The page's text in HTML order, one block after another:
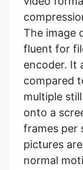
encoder. It
compared
multiple
onto a
frames per
pictures
normal
second is
pictures
looks like a